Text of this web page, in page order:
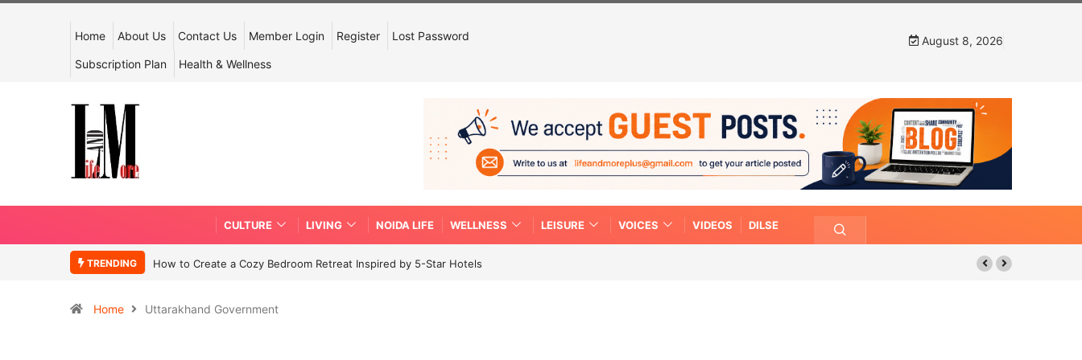
Home About Us Contact Us Member Login Register Lost Password
Subscription Plan Health & Wellness
August 8, 2026
CULTURE LIVING NOIDA LIFE WELLNESS LEISURE VOICES VIDEOS DILSE
TRENDING How to Create a Cozy Bedroom Retreat Inspired by 5-Star Hotels
Home Uttarakhand Government